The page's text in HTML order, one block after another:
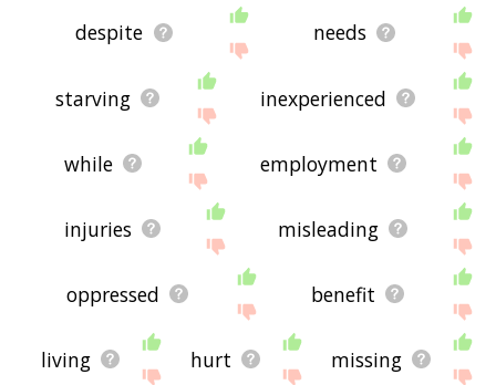
despite needs
starving inexperienced
while employment
injuries misleading
oppressed benefit
living hurt missing